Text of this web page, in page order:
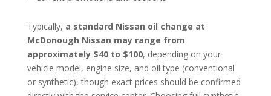
Typically, a standard Nissan oil change at
McDonough Nissan may range from
approximately $40 to $100, depending on your
vehicle model, engine size, and oil type (conventional
or synthetic), though exact prices should be confirmed